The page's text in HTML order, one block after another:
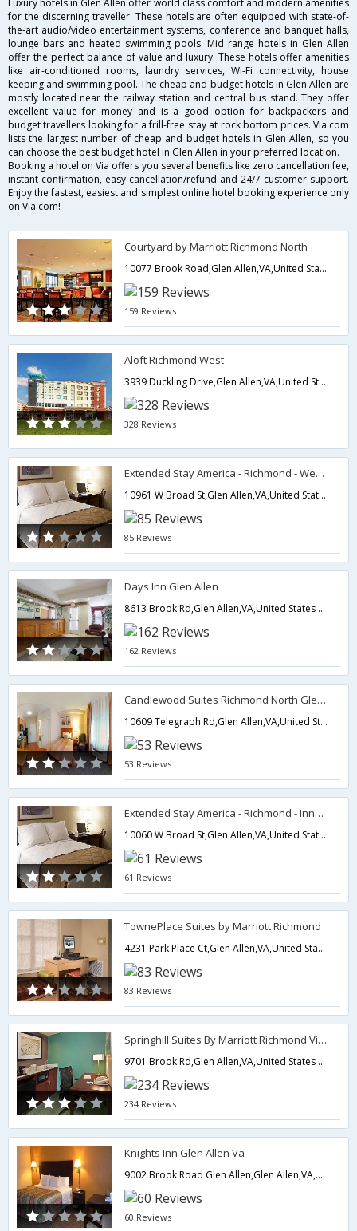
Luxury hotels in Glen Allen offer world class comfort and modern amenities
for the discerning traveller. These hotels are often equipped with state-of-
the-art audio/video entertainment systems, conference and banquet halls,
lounge bars and heated swimming pools. Mid range hotels in Glen Allen
offer the perfect balance of value and luxury. These hotels offer amenities
like air-conditioned rooms, laundry services, Wi-Fi connectivity, house
keeping and swimming pool. The cheap and budget hotels in Glen Allen are
mostly located near the railway station and central bus stand. They offer
excellent value for money and is a good option for backpackers and
budget travellers looking for a frill-free stay at rock bottom prices. Via.com
lists the largest number of cheap and budget hotels in Glen Allen, so you
can choose the best budget hotel in Glen Allen in your preferred location.
Booking a hotel on Via offers you several benefits like zero cancellation fee,
instant confirmation, easy cancellation/refund and 24/7 customer support.
Enjoy the fastest, easiest and simplest online hotel booking experience only
on Via.com!
Courtyard by Marriott Richmond North
10077 Brook Road,Glen Allen,VA,United States of America
159 Reviews
Aloft Richmond West
3939 Duckling Drive,Glen Allen,VA,United States of America
328 Reviews
Extended Stay America - Richmond - West End - I-64
10961 W Broad St,Glen Allen,VA,United States of America
85 Reviews
Days Inn Glen Allen
8613 Brook Rd,Glen Allen,VA,United States of America
162 Reviews
Candlewood Suites Richmond North Glen Allen
10609 Telegraph Rd,Glen Allen,VA,United States of America
53 Reviews
Extended Stay America - Richmond - Innsbrook
10060 W Broad St,Glen Allen,VA,United States of America
61 Reviews
TownePlace Suites by Marriott Richmond
4231 Park Place Ct,Glen Allen,VA,United States of America
83 Reviews
Springhill Suites By Marriott Richmond Virginia Center
9701 Brook Rd,Glen Allen,VA,United States of America
234 Reviews
Knights Inn Glen Allen Va
9002 Brook Road Glen Allen,Glen Allen,VA,United States of America
60 Reviews